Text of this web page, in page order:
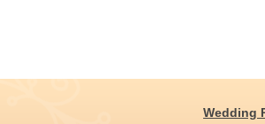
Wedding